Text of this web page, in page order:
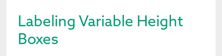
Labeling Variable Height
Boxes